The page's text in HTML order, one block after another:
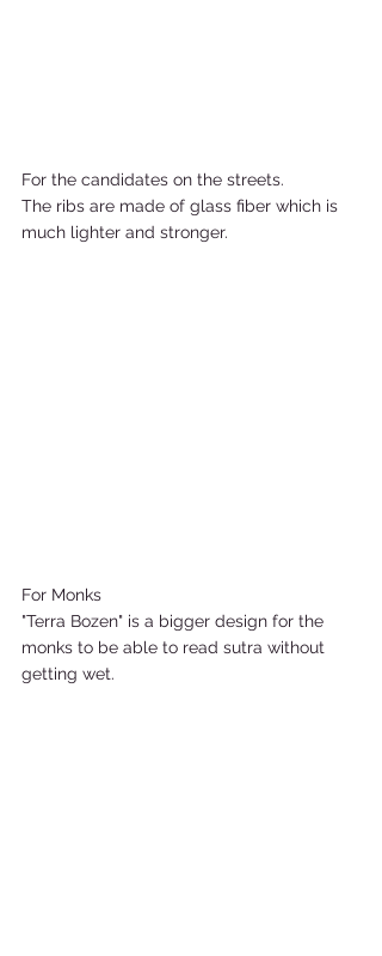
For the candidates on the streets.
The ribs are made of glass fiber which is
much lighter and stronger.
For Monks
"Terra Bozen" is a bigger design for the
monks to be able to read sutra without
getting wet.